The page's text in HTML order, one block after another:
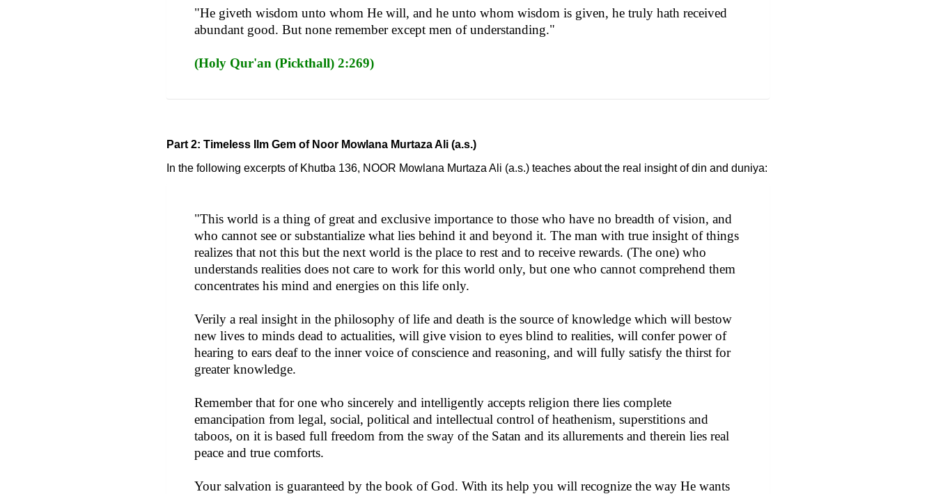
"He giveth wisdom unto whom He will, and he unto whom wisdom is given, he truly hath received
abundant good. But none remember except men of understanding."
(Holy Qur'an (Pickthall) 2:269)
Part 2: Timeless Ilm Gem of Noor Mowlana Murtaza Ali (a.s.)
In the following excerpts of Khutba 136, NOOR Mowlana Murtaza Ali (a.s.) teaches about the real insight of din and duniya:
"This world is a thing of great and exclusive importance to those who have no breadth of vision, and
who cannot see or substantialize what lies behind it and beyond it. The man with true insight of things
realizes that not this but the next world is the place to rest and to receive rewards. (The one) who
understands realities does not care to work for this world only, but one who cannot comprehend them
concentrates his mind and energies on this life only.
Verily a real insight in the philosophy of life and death is the source of knowledge which will bestow
new lives to minds dead to actualities, will give vision to eyes blind to realities, will confer power of
hearing to ears deaf to the inner voice of conscience and reasoning, and will fully satisfy the thirst for
greater knowledge.
Remember that for one who sincerely and intelligently accepts religion there lies complete
emancipation from legal, social, political and intellectual control of heathenism, superstitions and
taboos, on it is based full freedom from the sway of the Satan and its allurements and therein lies real
peace and true comforts.
Your salvation is guaranteed by the book of God. With its help you will recognize the way He wants